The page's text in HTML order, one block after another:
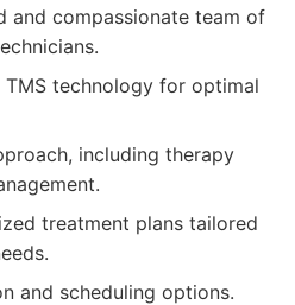
and compassionate team of
technology for optimal
including therapy
treatment plans tailored
and scheduling options.